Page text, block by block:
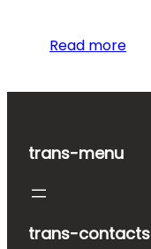
Read more
trans-menu
trans-contacts